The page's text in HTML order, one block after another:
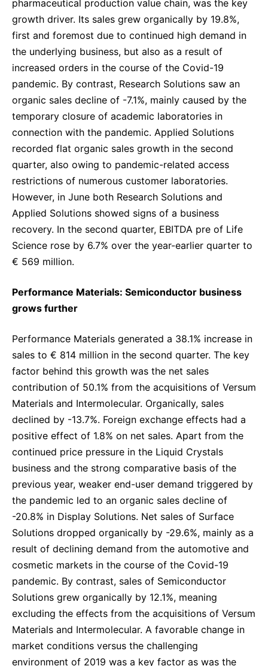
pharmaceutical production value chain, was the key
growth driver. Its sales grew organically by 19.8%,
first and foremost due to continued high demand in
the underlying business, but also as a result of
increased orders in the course of the Covid-19
pandemic. By contrast, Research Solutions saw an
organic sales decline of -7.1%, mainly caused by the
temporary closure of academic laboratories in
connection with the pandemic. Applied Solutions
recorded flat organic sales growth in the second
quarter, also owing to pandemic-related access
restrictions of numerous customer laboratories.
However, in June both Research Solutions and
Applied Solutions showed signs of a business
recovery. In the second quarter, EBITDA pre of Life
Science rose by 6.7% over the year-earlier quarter to
€ 569 million.
Performance Materials: Semiconductor business
grows further
Performance Materials generated a 38.1% increase in
sales to € 814 million in the second quarter. The key
factor behind this growth was the net sales
contribution of 50.1% from the acquisitions of Versum
Materials and Intermolecular. Organically, sales
declined by -13.7%. Foreign exchange effects had a
positive effect of 1.8% on net sales. Apart from the
continued price pressure in the Liquid Crystals
business and the strong comparative basis of the
previous year, weaker end-user demand triggered by
the pandemic led to an organic sales decline of
-20.8% in Display Solutions. Net sales of Surface
Solutions dropped organically by -29.6%, mainly as a
result of declining demand from the automotive and
cosmetic markets in the course of the Covid-19
pandemic. By contrast, sales of Semiconductor
Solutions grew organically by 12.1%, meaning
excluding the effects from the acquisitions of Versum
Materials and Intermolecular. A favorable change in
market conditions versus the challenging
environment of 2019 was a key factor as was the